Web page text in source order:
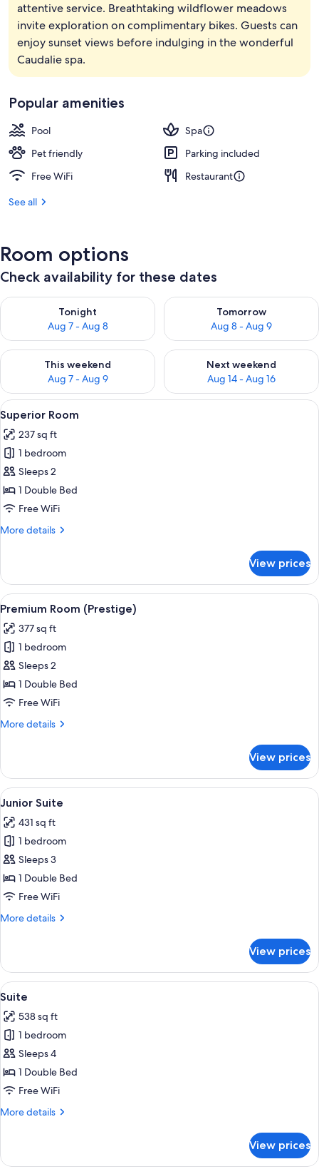
Steam room, body treatments, body
attentive service. Breathtaking wildflower meadows
invite exploration on complimentary bikes. Guests can
enjoy sunset views before indulging in the wonderful
Caudalie spa.
Popular amenities
Pool
Spa
Pet friendly
Parking included
Free WiFi
Restaurant
See all
Room options
Check availability for these dates
Tonight
Aug 7 - Aug 8
Check availability for tonight Aug 7 - Aug 8
Tomorrow
Aug 8 - Aug 9
Check availability for
This weekend
Aug 7 - Aug 9
Check availability for this weekend Aug 7 - Aug 9
Next weekend
Aug 14 - Aug 16
Check availability for next
View
all
photos
for
Superior
Room
A neatly made bed with white
11
Superior Room
237 sq ft
1 bedroom
Sleeps 2
1 Double Bed
Free WiFi
More details
More
Room
View prices
View
all
photos
for
Premium
Room
(Prestige)
A hotel room with a large bed, a
15
Premium Room (Prestige)
377 sq ft
1 bedroom
Sleeps 2
1 Double Bed
Free WiFi
More details
More
Room
(Prestige)
View prices
View
all
photos
for
Junior
Suite
A bedroom with a wooden
16
Junior Suite
431 sq ft
1 bedroom
Sleeps 3
1 Double Bed
Free WiFi
More details
More
Suite
View prices
View
all
photos
for
Suite
A room with a bed, a yellow sofa, a
19
Suite
538 sq ft
1 bedroom
Sleeps 4
1 Double Bed
Free WiFi
More details
More
View prices